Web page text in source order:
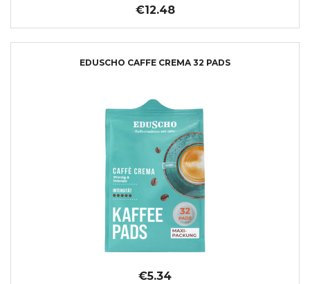
€12.48
EDUSCHO CAFFE CREMA 32 PADS
€5.34